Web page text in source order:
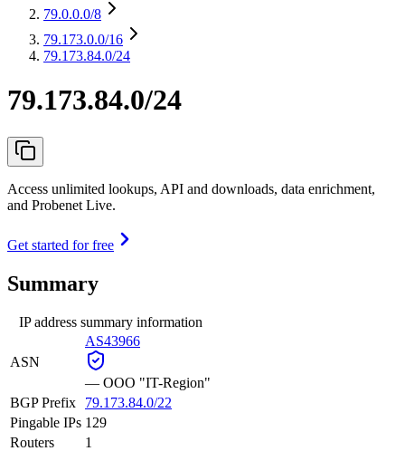
79.0.0.0/8
79.173.0.0/16
79.173.84.0/24
79.173.84.0/24
Access unlimited lookups, API and downloads, data enrichment,
and Probenet Live.
Get started for free
Summary
IP address summary information
ASN
AS43966
— OOO "IT-Region"
BGP Prefix
79.173.84.0/22
Pingable IPs 129
Routers
1